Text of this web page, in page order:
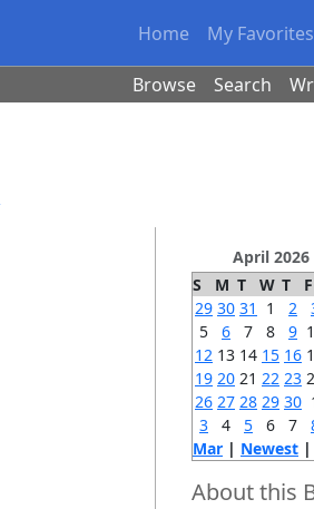
Home My Favorites
Browse Search
April 2026
S
M T W T F
29 30 31 1 2
5
6 7 8 9
12 13 14 15 16
19 20 21 22 23
26 27 28 29 30
3
4 5 6 7
Mar | Newest |
About this